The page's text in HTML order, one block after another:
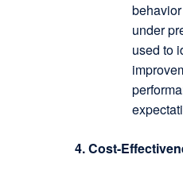
under
used to
4. Cost-